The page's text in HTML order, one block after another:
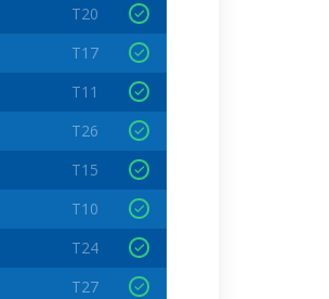
T20
T17
T11
T26
T15
T10
T24
T27